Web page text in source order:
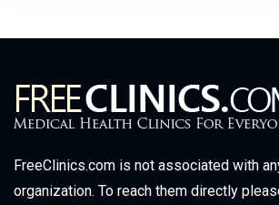
FreeClinics.com is not associated with
organization. To reach them directly